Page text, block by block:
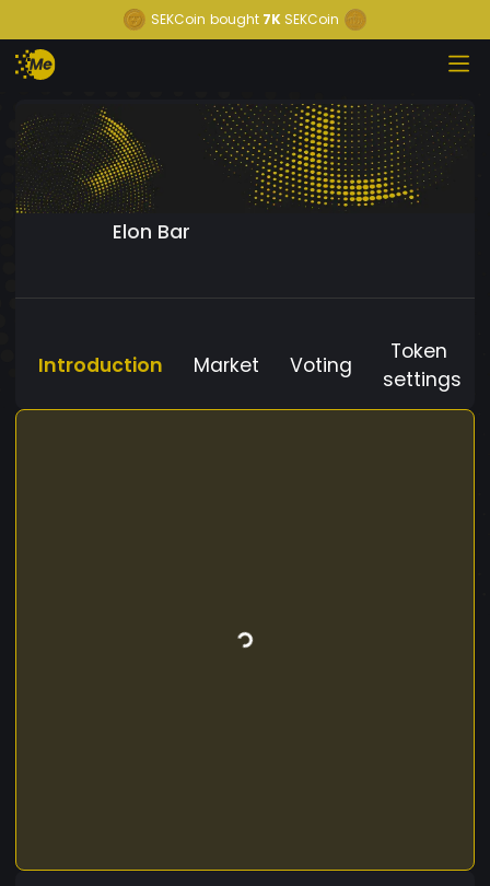
SEKCoin bought 7K SEKCoin
Elon Bar
Introduction Market Voting
Token
settings